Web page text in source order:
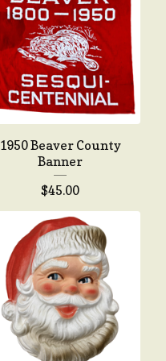
1950 Beaver County
Banner
$45.00